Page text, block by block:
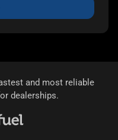
and most reliable
dealerships.